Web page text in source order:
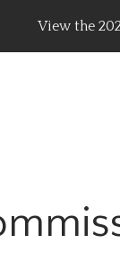
View the
Creators,